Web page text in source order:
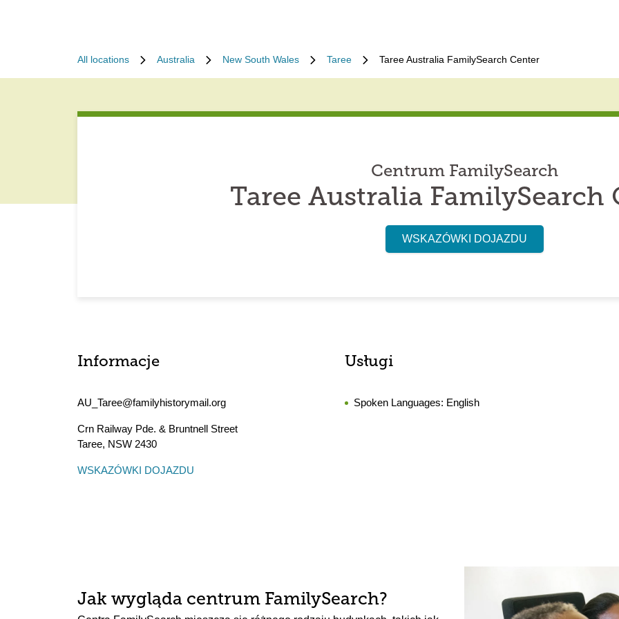
All locations Australia New South Wales Taree Taree Australia FamilySearch Center
Centrum FamilySearch
Taree Australia FamilySearch
WSKAZÓWKI DOJAZDU
Informacje
AU_Taree@familyhistorymail.org
Crn Railway Pde. & Bruntnell Street
Taree, NSW 2430
WSKAZÓWKI DOJAZDU
Usługi
Spoken Languages: English
Jak wygląda centrum FamilySearch?